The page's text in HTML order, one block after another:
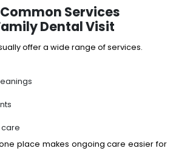
Services
Dental Visit
offer a wide range of services.
place makes ongoing care easier for